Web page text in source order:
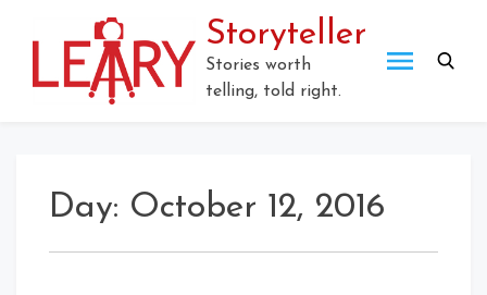
Storyteller
Stories worth
telling, told right.
Day: October 12, 2016